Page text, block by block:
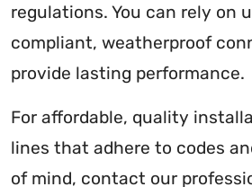
regulations. You can rely on
compliant, weatherproof
provide lasting performance.
For affordable, quality
lines that adhere to codes
of mind, contact our